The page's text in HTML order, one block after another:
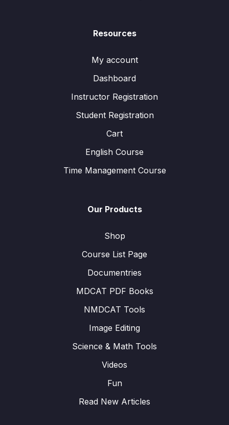
Resources
My account
Dashboard
Instructor Registration
Student Registration
Cart
English Course
Time Management Course
Our Products
Shop
Course List Page
Documentries
MDCAT PDF Books
NMDCAT Tools
Image Editing
Science & Math Tools
Videos
Fun
Read New Articles